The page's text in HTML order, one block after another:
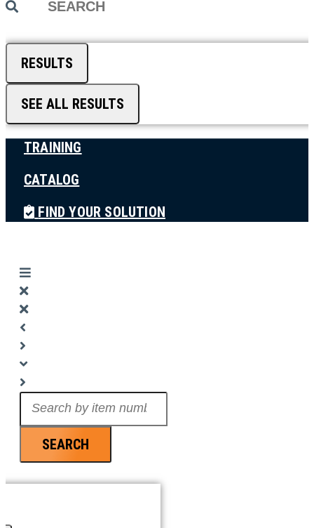
RESULTS
SEE ALL RESULTS
TRAINING
CATALOG
FIND YOUR SOLUTION
SEARCH